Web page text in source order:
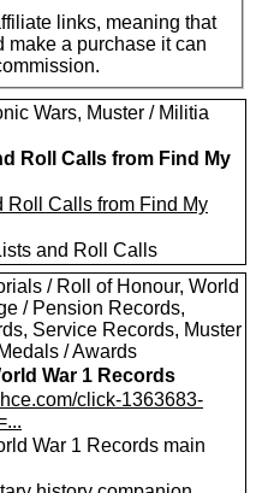
links, meaning that
make a purchase it can
Wars, Muster / Militia
Roll Calls from Find My
Roll Calls from Find My
and Roll Calls
/ Roll of Honour, World
/ Pension Records,
Service Records, Muster
/ Awards
War 1 Records
click-1363683-
War 1 Records main